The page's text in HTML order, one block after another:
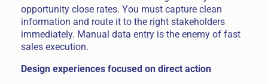
opportunity close rates. You must capture clean
information and route it to the right stakeholders
immediately. Manual data entry is the enemy of fast
sales execution.
Design experiences focused on direct action